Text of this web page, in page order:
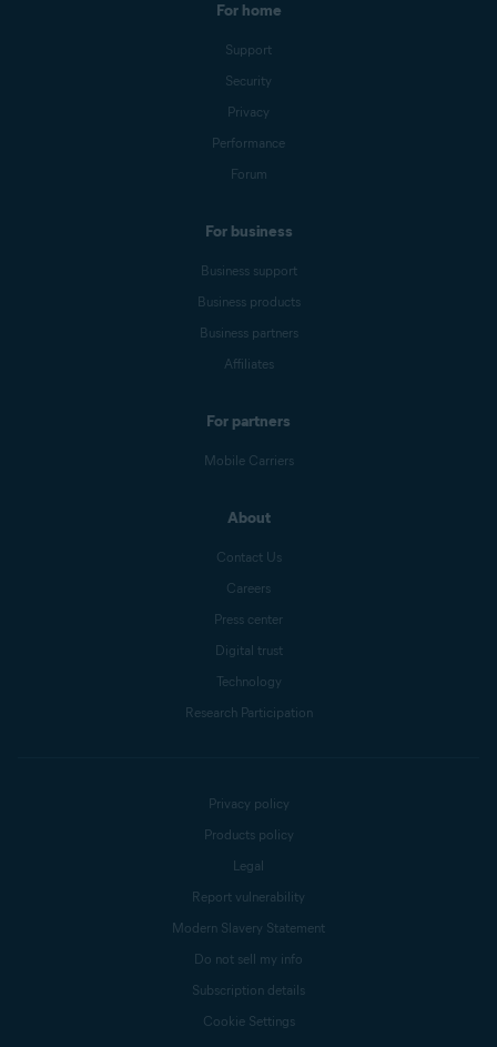
For home
Support
Security
Privacy
Performance
Forum
For business
Business support
Business products
Business partners
Affiliates
For partners
Mobile Carriers
About
Contact Us
Careers
Press center
Digital trust
Technology
Research Participation
Privacy policy
Products policy
Legal
Report vulnerability
Modern Slavery Statement
Do not sell my info
Subscription details
Cookie Settings